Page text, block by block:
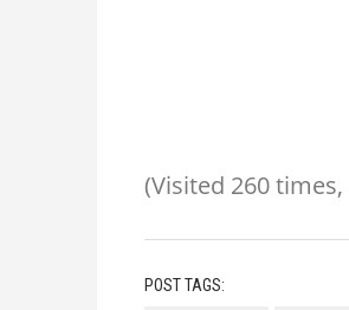
(Visited 260
POST TAGS: